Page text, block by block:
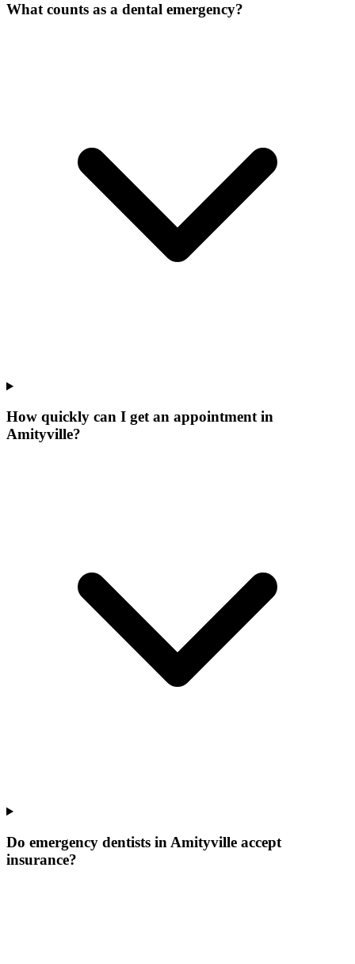
What counts as a dental emergency?
How quickly can I get an appointment in
Amityville?
Do emergency dentists in Amityville accept
insurance?